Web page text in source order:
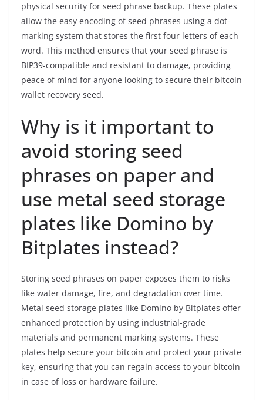
physical security for seed phrase backup. These plates
allow the easy encoding of seed phrases using a dot-
marking system that stores the first four letters of each
word. This method ensures that your seed phrase is
BIP39-compatible and resistant to damage, providing
peace of mind for anyone looking to secure their bitcoin
wallet recovery seed.
Why is it important to
avoid storing seed
phrases on paper and
use metal seed storage
plates like Domino by
Bitplates instead?
Storing seed phrases on paper exposes them to risks
like water damage, fire, and degradation over time.
Metal seed storage plates like Domino by Bitplates offer
enhanced protection by using industrial-grade
materials and permanent marking systems. These
plates help secure your bitcoin and protect your private
key, ensuring that you can regain access to your bitcoin
in case of loss or hardware failure.